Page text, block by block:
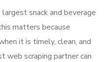
snack and beverage
matters because
it is timely, clean, and
web scraping partner can